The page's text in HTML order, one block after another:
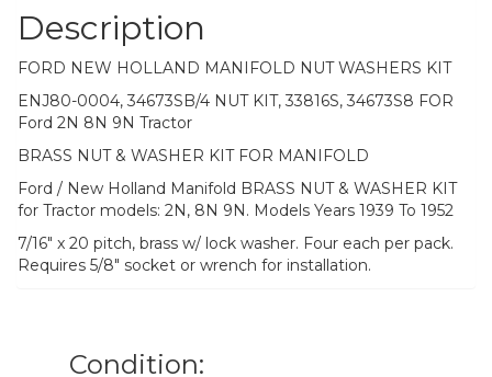
Description
FORD NEW HOLLAND MANIFOLD NUT WASHERS KIT
ENJ80-0004, 34673SB/4 NUT KIT, 33816S, 34673S8 FOR
Ford 2N 8N 9N Tractor
BRASS NUT & WASHER KIT FOR MANIFOLD
Ford / New Holland Manifold BRASS NUT & WASHER KIT
for Tractor models: 2N, 8N 9N. Models Years 1939 To 1952
7/16″ x 20 pitch, brass w/ lock washer. Four each per pack.
Requires 5/8″ socket or wrench for installation.
Condition: